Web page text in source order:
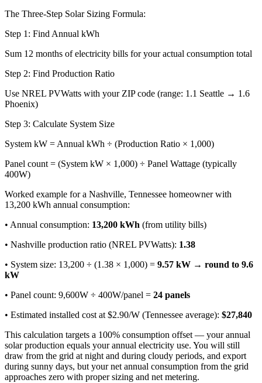
The Three-Step Solar Sizing Formula:
Step 1: Find Annual kWh
Sum 12 months of electricity bills for your actual consumption total
Step 2: Find Production Ratio
Use NREL PVWatts with your ZIP code (range: 1.1 Seattle → 1.6
Phoenix)
Step 3: Calculate System Size
System kW = Annual kWh ÷ (Production Ratio × 1,000)
Panel count = (System kW × 1,000) ÷ Panel Wattage (typically
400W)
Worked example for a Nashville, Tennessee homeowner with
13,200 kWh annual consumption:
• Annual consumption: 13,200 kWh (from utility bills)
• Nashville production ratio (NREL PVWatts): 1.38
• System size: 13,200 ÷ (1.38 × 1,000) = 9.57 kW → round to 9.6
kW
• Panel count: 9,600W ÷ 400W/panel = 24 panels
• Estimated installed cost at $2.90/W (Tennessee average): $27,840
This calculation targets a 100% consumption offset — your annual
solar production equals your annual electricity use. You will still
draw from the grid at night and during cloudy periods, and export
during sunny days, but your net annual consumption from the grid
approaches zero with proper sizing and net metering.